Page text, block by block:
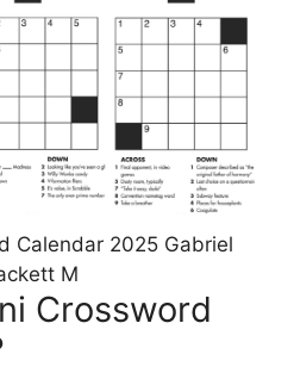
Calendar 2025 Gabriel
M
Crossword